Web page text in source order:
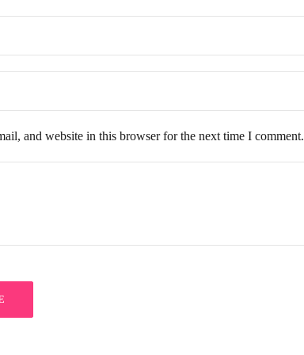
and website in this browser for the next time I comment.